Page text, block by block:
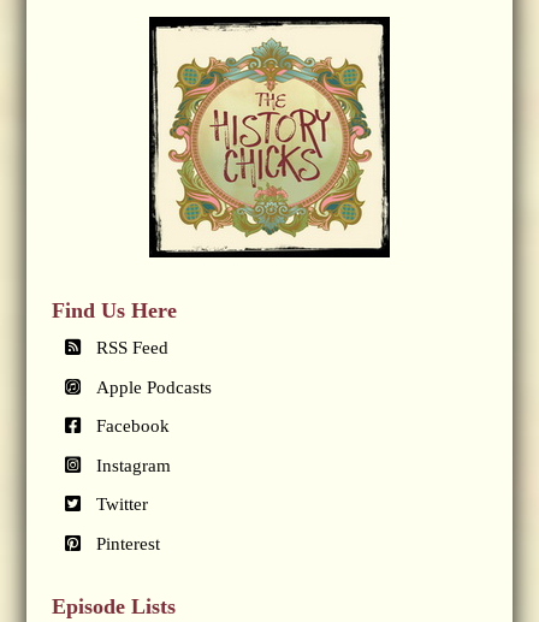
Find Us Here
RSS Feed
Apple Podcasts
Facebook
Instagram
Twitter
Pinterest
Episode Lists